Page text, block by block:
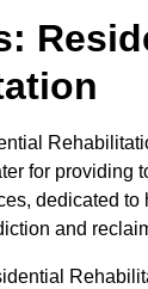
for providing
dedicated
and